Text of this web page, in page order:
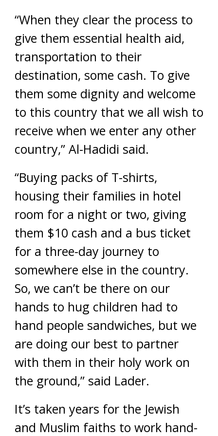
“When they clear the process to
give them essential health aid,
transportation to their
destination, some cash. To give
them some dignity and welcome
to this country that we all wish to
receive when we enter any other
country,” Al-Hadidi said.
“Buying packs of T-shirts,
housing their families in hotel
room for a night or two, giving
them $10 cash and a bus ticket
for a three-day journey to
somewhere else in the country.
So, we can’t be there on our
hands to hug children had to
hand people sandwiches, but we
are doing our best to partner
with them in their holy work on
the ground,” said Lader.
It’s taken years for the Jewish
and Muslim faiths to work hand-